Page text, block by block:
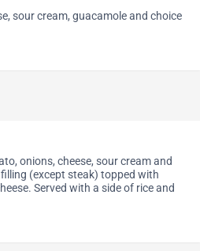
sour cream, guacamole and choice
onions, cheese, sour cream and
(except steak) topped with
Served with a side of rice and